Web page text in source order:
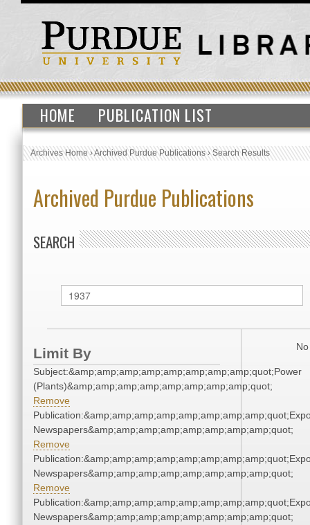
HOME PUBLICATION LIST
Archives Home›Archived Purdue Publications›Search Results
Archived Purdue Publications
SEARCH
Limit By
Subject:&amp;amp;amp;amp;amp;amp;amp;amp;quot;Power
(Plants)&amp;amp;amp;amp;amp;amp;amp;amp;quot;
Remove
Newspapers&amp;amp;amp;amp;amp;amp;amp;amp;quot;
Remove
Newspapers&amp;amp;amp;amp;amp;amp;amp;amp;quot;
Remove
Newspapers&amp;amp;amp;amp;amp;amp;amp;amp;quot;